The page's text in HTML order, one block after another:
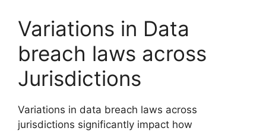
Variations in Data
breach laws across
Jurisdictions
Variations in data breach laws across
jurisdictions significantly impact how